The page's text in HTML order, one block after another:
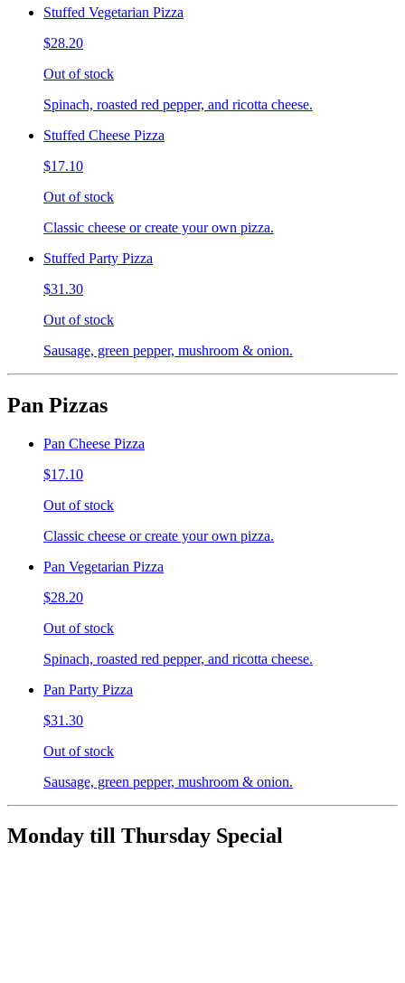
Stuffed Vegetarian Pizza
$28.20
Out of stock
Spinach, roasted red pepper, and ricotta cheese.
Stuffed Cheese Pizza
$17.10
Out of stock
Classic cheese or create your own pizza.
Stuffed Party Pizza
$31.30
Out of stock
Sausage, green pepper, mushroom & onion.
Pan Pizzas
Pan Cheese Pizza
$17.10
Out of stock
Classic cheese or create your own pizza.
Pan Vegetarian Pizza
$28.20
Out of stock
Spinach, roasted red pepper, and ricotta cheese.
Pan Party Pizza
$31.30
Out of stock
Sausage, green pepper, mushroom & onion.
Monday till Thursday Special